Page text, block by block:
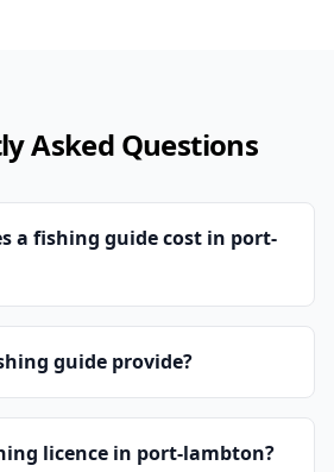
Asked Questions
a fishing guide cost in port-
guide provide?
licence in port-lambton?